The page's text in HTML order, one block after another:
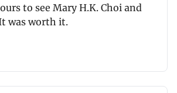
to see Mary H.K. Choi and
was worth it.